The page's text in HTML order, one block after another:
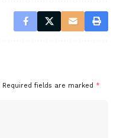
Required fields are marked *